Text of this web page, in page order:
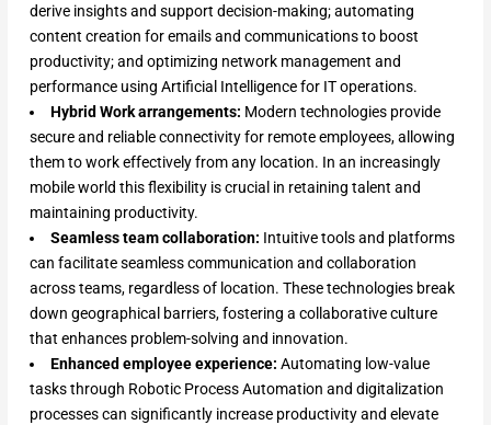
derive insights and support decision-making; automating
content creation for emails and communications to boost
productivity; and optimizing network management and
performance using Artificial Intelligence for IT operations.
Hybrid Work arrangements: Modern technologies provide
secure and reliable connectivity for remote employees, allowing
them to work effectively from any location. In an increasingly
mobile world this flexibility is crucial in retaining talent and
maintaining productivity.
Seamless team collaboration: Intuitive tools and platforms
can facilitate seamless communication and collaboration
across teams, regardless of location. These technologies break
down geographical barriers, fostering a collaborative culture
that enhances problem-solving and innovation.
Enhanced employee experience: Automating low-value
tasks through Robotic Process Automation and digitalization
processes can significantly increase productivity and elevate